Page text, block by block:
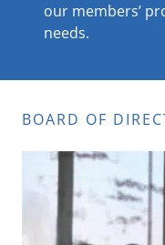
our members’
needs.
BOARD OF